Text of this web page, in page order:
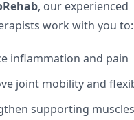
, our experienced
work with you to:
inflammation and pain
joint mobility and
supporting muscles